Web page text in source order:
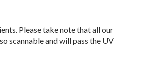
Please take note that all our
scannable and will pass the UV